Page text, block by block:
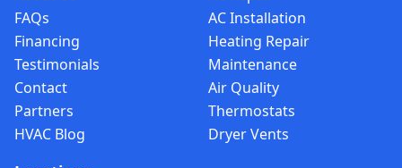
FAQs
Financing
Testimonials
Contact
Partners
HVAC Blog
AC Installation
Heating Repair
Maintenance
Air Quality
Thermostats
Dryer Vents